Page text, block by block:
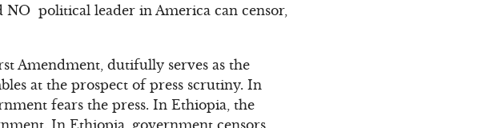
NO political leader in America can censor,
Amendment, dutifully serves as the
at the prospect of press scrutiny. In
fears the press. In Ethiopia, the